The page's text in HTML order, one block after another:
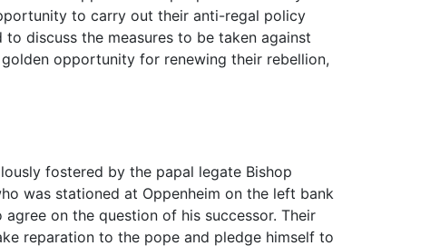
to carry out their anti-regal policy
discuss the measures to be taken against
opportunity for renewing their rebellion,
fostered by the papal legate Bishop
was stationed at Oppenheim on the left bank
on the question of his successor. Their
reparation to the pope and pledge himself to